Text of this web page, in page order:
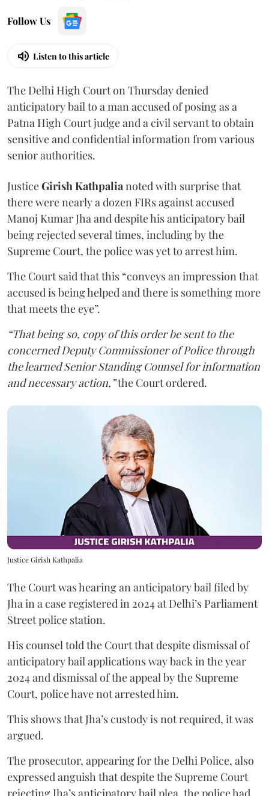
Follow Us
Listen to this article
The Delhi High Court on Thursday denied
anticipatory bail to a man accused of posing as a
Patna High Court judge and a civil servant to obtain
sensitive and confidential information from various
senior authorities.
JusticeGirish Kathpalianoted with surprise that
there were nearly a dozen FIRs against accused
Manoj Kumar Jha and despite his anticipatory bail
being rejected several times, including by the
Supreme Court, the police was yet to arrest him.
The Court said that this “conveys an impression that
accused is being helped and there is something more
that meets the eye”.
“That being so, copy of this order be sent to the
concerned Deputy Commissioner of Police through
the learned Senior Standing Counsel for information
and necessary action,”the Court ordered.
Justice Girish Kathpalia
The Court was hearing an anticipatory bail filed by
Jha in a case registered in 2024 at Delhi’s Parliament
Street police station.
His counsel told the Court that despite dismissal of
anticipatory bail applications way back in the year
2024 and dismissal of the appeal by the Supreme
Court, police have not arrested him.
This shows that Jha’s custody is not required, it was
argued.
The prosecutor, appearing for the Delhi Police, also
expressed anguish that despite the Supreme Court
rejecting Jha’s anticipatory bail plea, the police had